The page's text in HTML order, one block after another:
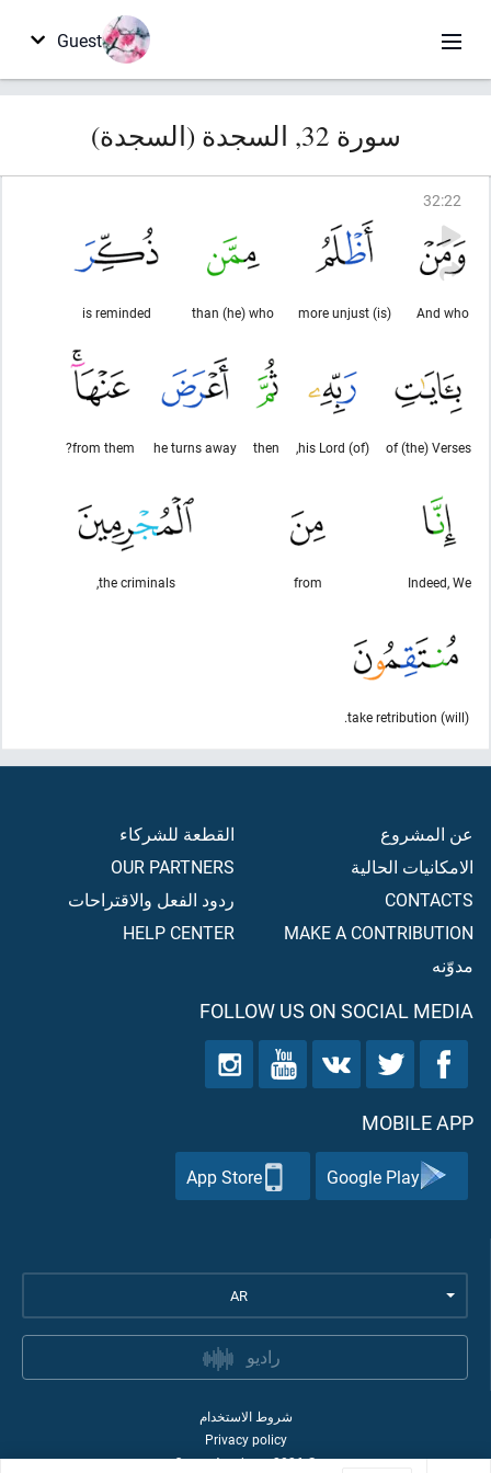
Guest
سورة 32, السجدة (السجدة)
32:22
And who
(is) more unjust
than (he) who
is reminded
of (the) Verses
(of) his Lord,
then
he turns away
from them?
Indeed, We
from
the criminals,
(will) take retribution.
عن المشروع
الامكانيات الحالية
CONTACTS
MAKE A CONTRIBUTION
مدوّنه
القطعة للشركاء
OUR PARTNERS
ردود الفعل والاقتراحات
HELP CENTER
FOLLOW US ON SOCIAL MEDIA
MOBILE APP
Google Play
App Store
AR
راديو
شروط الاستخدام
Privacy policy
©
2026
Quran Academy